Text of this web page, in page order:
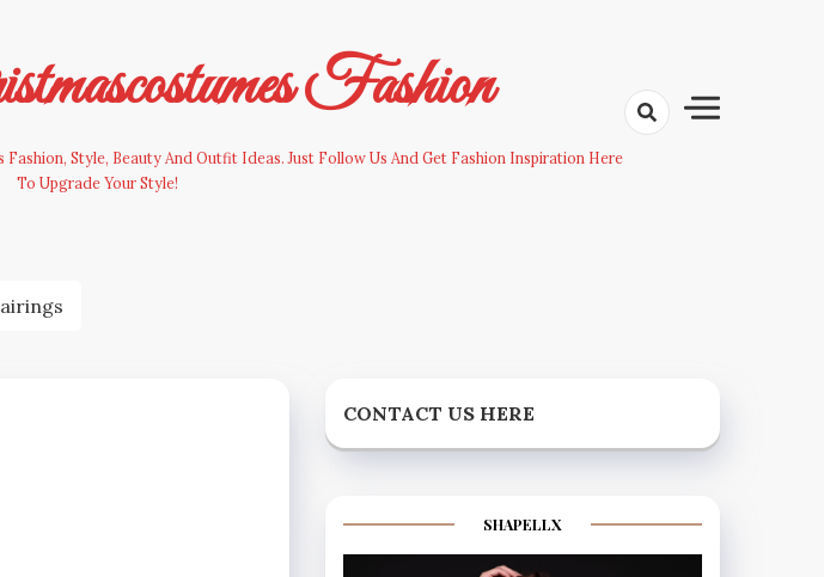
Fashion
Style, Beauty And Outfit Ideas. Just Follow Us And Get Fashion Inspiration Here
To Upgrade Your Style!
CONTACT US HERE
SHAPELLX